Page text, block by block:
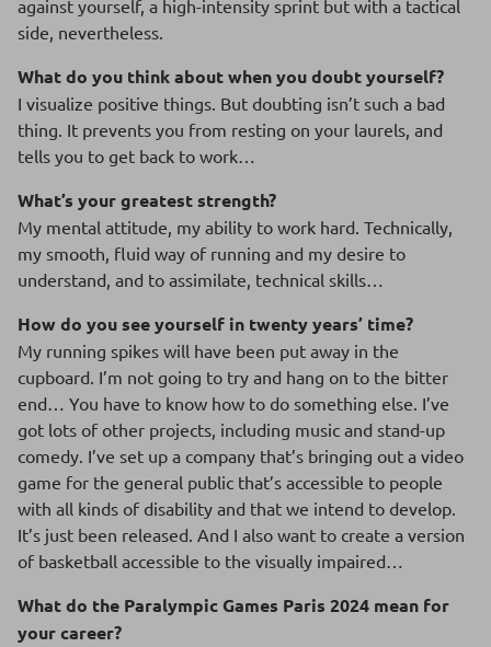
against yourself, a high-intensity sprint but with a tactical
side, nevertheless.
What do you think about when you doubt yourself?
I visualize positive things. But doubting isn’t such a bad
thing. It prevents you from resting on your laurels, and
tells you to get back to work…
What’s your greatest strength?
My mental attitude, my ability to work hard. Technically,
my smooth, fluid way of running and my desire to
understand, and to assimilate, technical skills…
How do you see yourself in twenty years’ time?
My running spikes will have been put away in the
cupboard. I’m not going to try and hang on to the bitter
end… You have to know how to do something else. I’ve
got lots of other projects, including music and stand-up
comedy. I’ve set up a company that’s bringing out a video
game for the general public that’s accessible to people
with all kinds of disability and that we intend to develop.
It’s just been released. And I also want to create a version
of basketball accessible to the visually impaired…
What do the Paralympic Games Paris 2024 mean for
your career?